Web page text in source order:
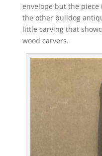
envelope but the piece
the other bulldog
little carving that
wood carvers.